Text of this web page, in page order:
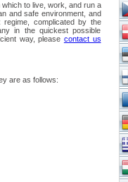
to live, work, and run a
and safe environment, and
complicated by the
in the quickest possible
way, please contact us
are as follows: